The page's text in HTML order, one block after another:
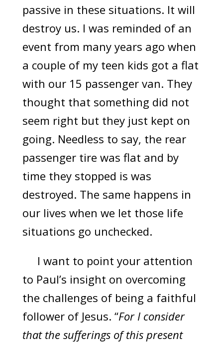
passive in these situations. It will
destroy us. I was reminded of an
event from many years ago when
a couple of my teen kids got a flat
with our 15 passenger van. They
thought that something did not
seem right but they just kept on
going. Needless to say, the rear
passenger tire was flat and by
time they stopped is was
destroyed. The same happens in
our lives when we let those life
situations go unchecked.
I want to point your attention
to Paul’s insight on overcoming
the challenges of being a faithful
follower of Jesus. “For I consider
that the sufferings of this present